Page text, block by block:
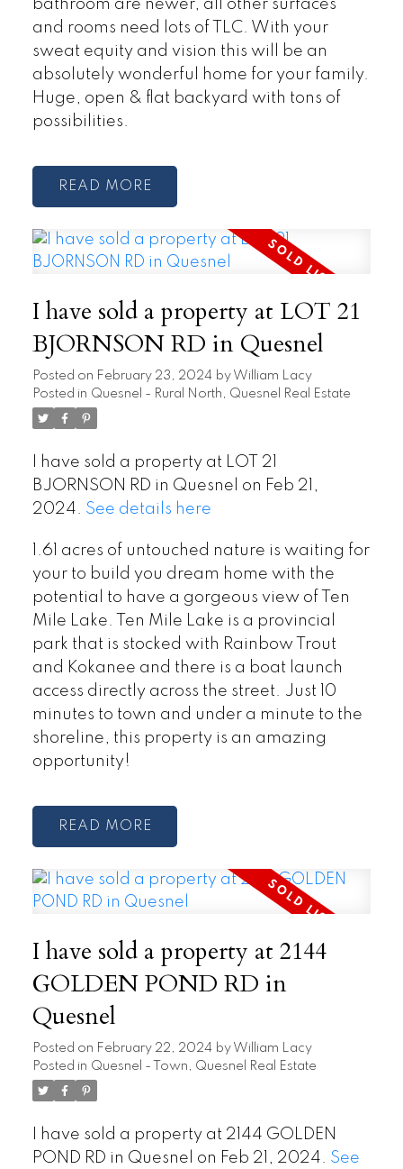
bathroom are newer, all other surfaces
and rooms need lots of TLC. With your
sweat equity and vision this will be an
absolutely wonderful home for your family.
Huge, open & flat backyard with tons of
possibilities.
READ
I have sold a property at LOT 21
BJORNSON RD in Quesnel
Posted on February 23, 2024 by William Lacy
Posted in Quesnel - Rural North, Quesnel Real Estate
I have sold a property at LOT 21
BJORNSON RD in Quesnel on Feb 21,
2024. See details here
1.61 acres of untouched nature is waiting for
your to build you dream home with the
potential to have a gorgeous view of Ten
Mile Lake. Ten Mile Lake is a provincial
park that is stocked with Rainbow Trout
and Kokanee and there is a boat launch
access directly across the street. Just 10
minutes to town and under a minute to the
shoreline, this property is an amazing
opportunity!
READ
I have sold a property at 2144
GOLDEN POND RD in
Quesnel
Posted on February 22, 2024 by William Lacy
Posted in Quesnel - Town, Quesnel Real Estate
I have sold a property at 2144 GOLDEN
POND RD in Quesnel on Feb 21, 2024. See